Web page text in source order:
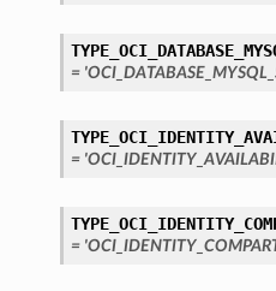
=
=
=